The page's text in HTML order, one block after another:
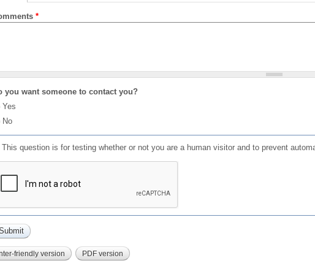
*
you want someone to contact you?
Yes
No
This question is for testing whether or not you are a human visitor and to prevent
friendly version PDF version